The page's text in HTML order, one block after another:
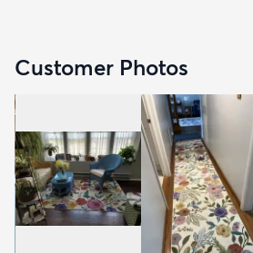
Customer Photos